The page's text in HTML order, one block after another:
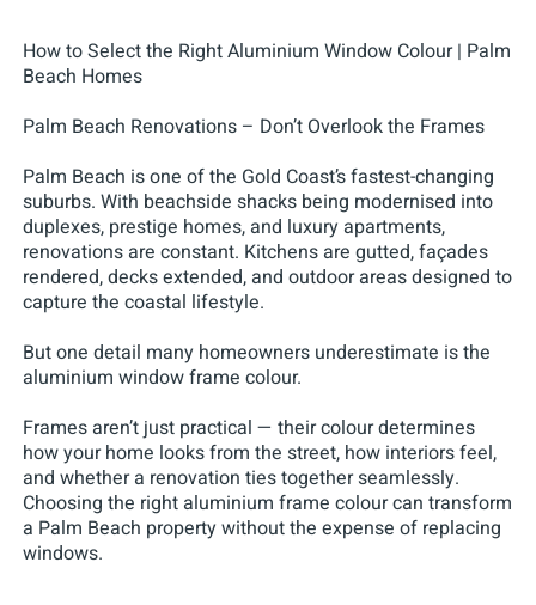
How to Select the Right Aluminium Window Colour | Palm
Beach Homes
Palm Beach Renovations – Don’t Overlook the Frames
Palm Beach is one of the Gold Coast’s fastest-changing
suburbs. With beachside shacks being modernised into
duplexes, prestige homes, and luxury apartments,
renovations are constant. Kitchens are gutted, façades
rendered, decks extended, and outdoor areas designed to
capture the coastal lifestyle.
But one detail many homeowners underestimate is the
aluminium window frame colour.
Frames aren’t just practical — their colour determines
how your home looks from the street, how interiors feel,
and whether a renovation ties together seamlessly.
Choosing the right aluminium frame colour can transform
a Palm Beach property without the expense of replacing
windows.